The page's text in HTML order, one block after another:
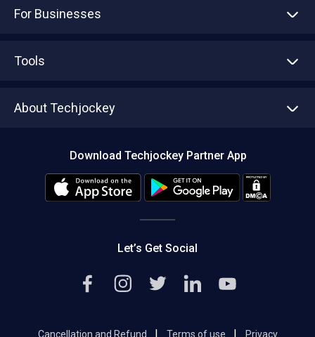
For Businesses
Tools
About Techjockey
Editorial Policy
Download Techjockey Partner App
Let’s Get Social
Cancellation and Refund | Terms of use | Privacy